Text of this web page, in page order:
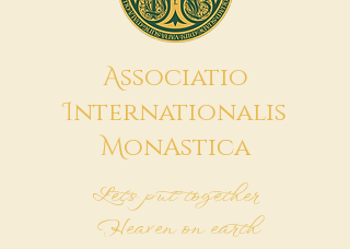
Associatio
Internationalis
MonAstica
Let's put together
Heaven on earth